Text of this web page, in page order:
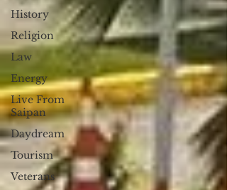
History
Religion
Law
Energy
Live From
Saipan
Daydream
Tourism
Veterans